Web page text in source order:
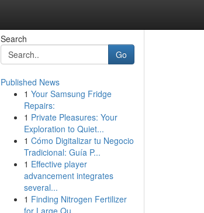
Search
Go
Published News
1 Your Samsung Fridge
Repairs:
1 Private Pleasures: Your
Exploration to Quiet...
1 Cómo Digitalizar tu Negocio
Tradicional: Guía P...
1 Effective player
advancement integrates
several...
1 Finding Nitrogen Fertilizer
for Large Qu...